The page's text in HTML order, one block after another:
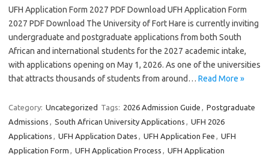
UFH Application Form 2027 PDF Download UFH Application Form
2027 PDF Download The University of Fort Hare is currently inviting
undergraduate and postgraduate applications from both South
African and international students for the 2027 academic intake,
with applications opening on May 1, 2026. As one of the universities
that attracts thousands of students from around… Read More »
Category: Uncategorized Tags: 2026 Admission Guide , Postgraduate
Admissions , South African University Applications , UFH 2026
Applications , UFH Application Dates , UFH Application Fee , UFH
Application Form , UFH Application Process , UFH Application